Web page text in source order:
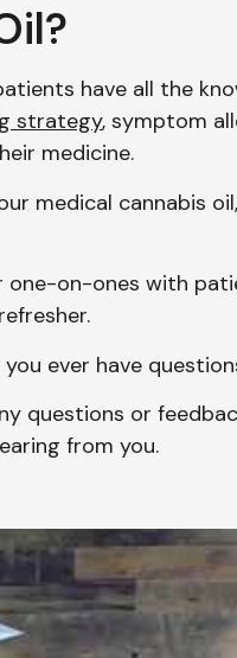
have all the
strategy, symptom
medicine.
medical cannabis
one-on-ones with
ever have
questions or
from you.